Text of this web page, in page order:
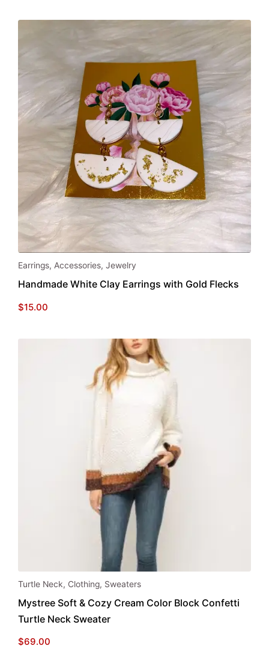
on
the
product
page
Earrings, Accessories, Jewelry
Handmade White Clay Earrings with Gold Flecks
$15.00
has
multiple
variants.
Turtle Neck, Clothing, Sweaters
Mystree Soft & Cozy Cream Color Block Confetti
Turtle Neck Sweater
$69.00